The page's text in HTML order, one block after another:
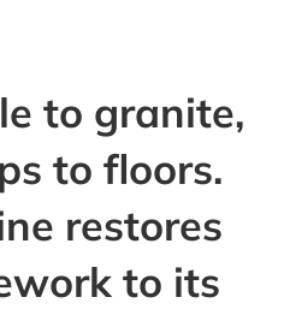
to granite,
to floors.
restores
to its